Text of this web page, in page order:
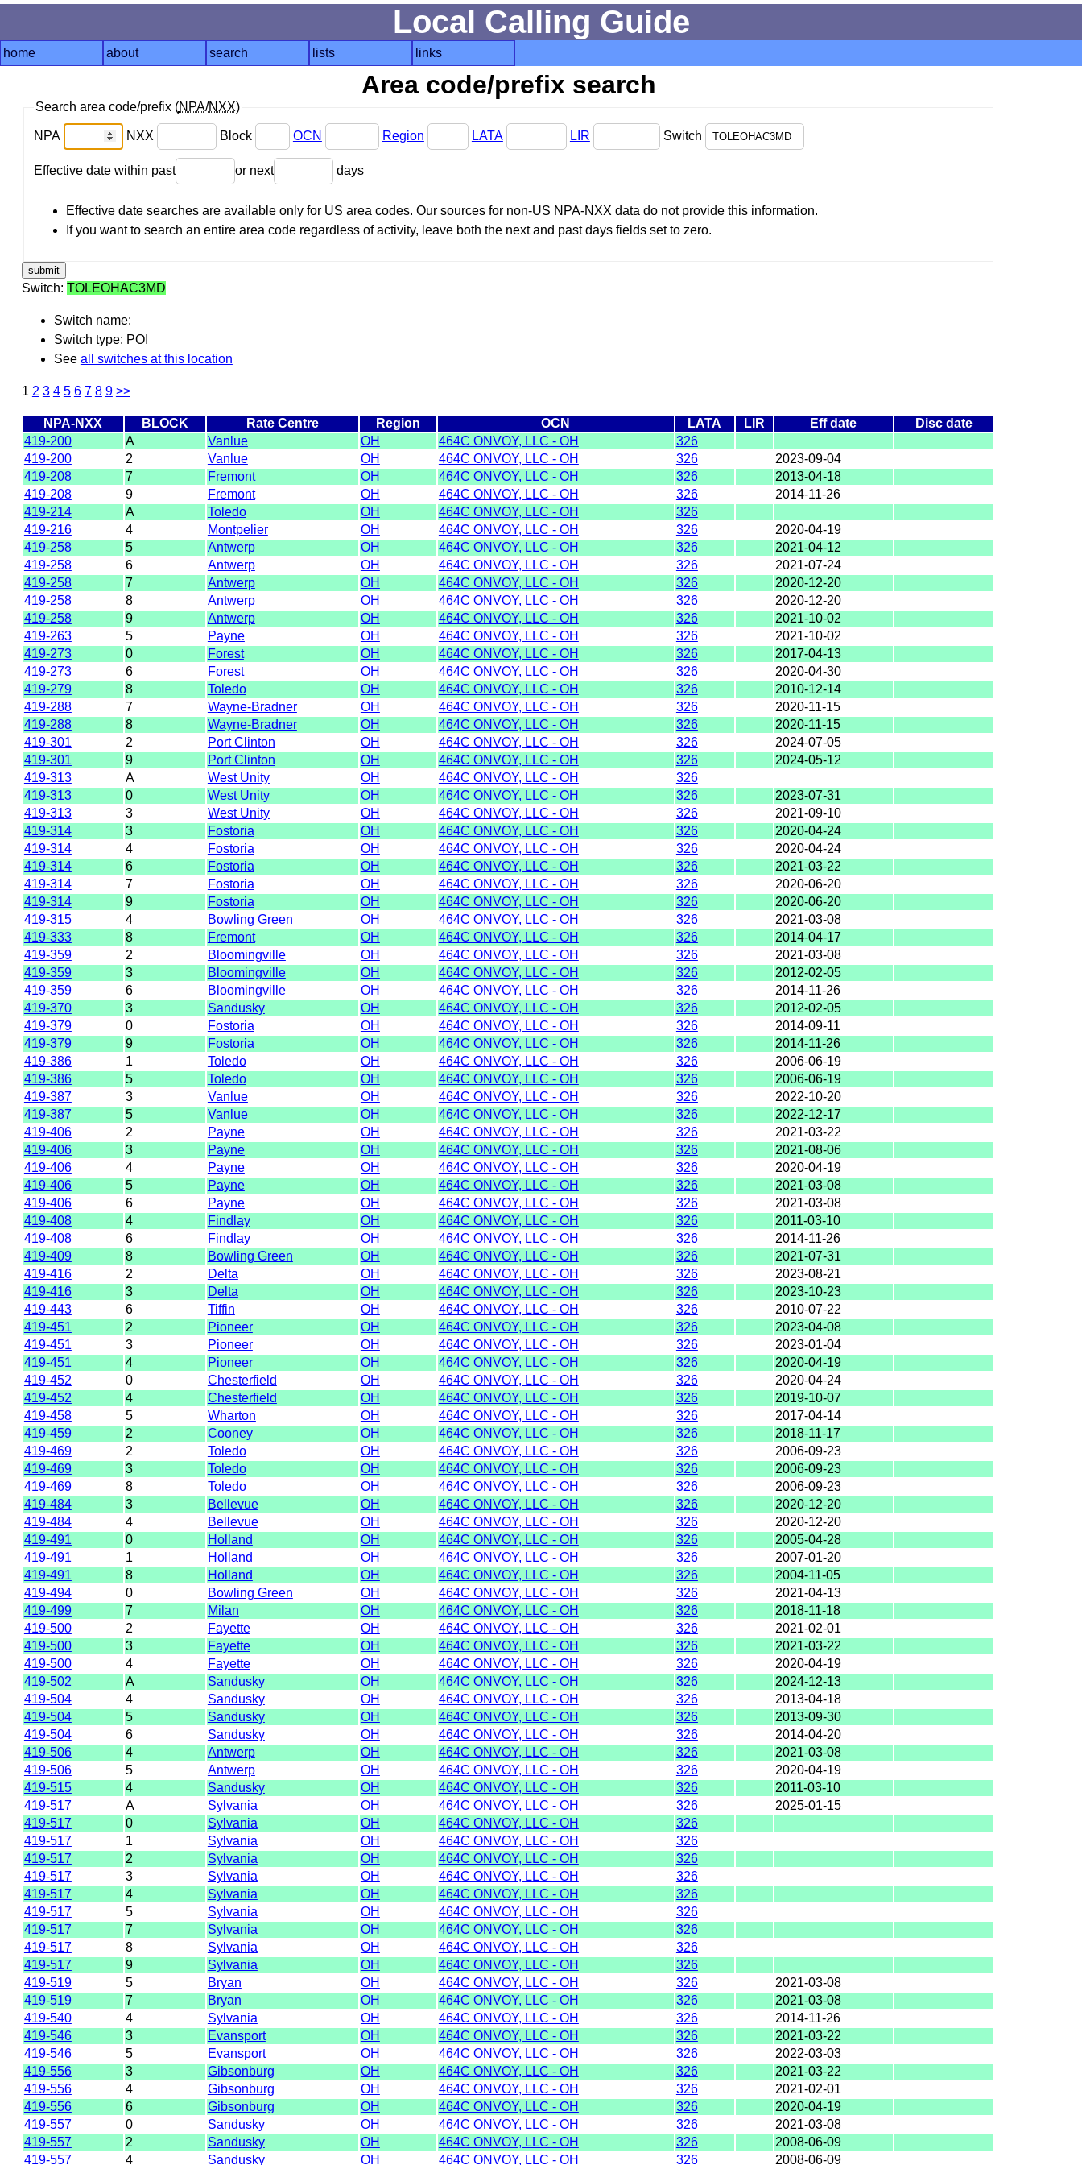
Local Calling Guide
home about search lists links
Area code/prefix search
Search area code/prefix (NPA/NXX)
NPA NXX Block OCN Region LATA LIR Switch
Effective date within past or next days
Effective date searches are available only for US area codes. Our sources for non-US NPA-NXX data do not provide this information.
If you want to search an entire area code regardless of activity, leave both the next and past days fields set to zero.
Switch: TOLEOHAC3MD
Switch name:
Switch type: POI
See all switches at this location
1 2 3 4 5 6 7 8 9 >>
NPA-NXX BLOCK Rate Centre Region OCN LATA LIR Eff date
Disc date
419-200
A Vanlue OH 464C ONVOY, LLC - OH
326
419-200
2 Vanlue OH 464C ONVOY, LLC - OH 326
2023-09-04
419-208
7 Fremont OH 464C ONVOY, LLC - OH 326
2013-04-18
419-208
9 Fremont OH 464C ONVOY, LLC - OH 326
2014-11-26
419-214
A Toledo OH 464C ONVOY, LLC - OH
326
419-216
4 Montpelier OH 464C ONVOY, LLC - OH 326
2020-04-19
419-258
5 Antwerp OH 464C ONVOY, LLC - OH 326
2021-04-12
419-258
6 Antwerp OH 464C ONVOY, LLC - OH 326
2021-07-24
419-258
7 Antwerp OH 464C ONVOY, LLC - OH 326
2020-12-20
419-258
8 Antwerp OH 464C ONVOY, LLC - OH 326
2020-12-20
419-258
9 Antwerp OH 464C ONVOY, LLC - OH 326
2021-10-02
419-263
5 Payne OH 464C ONVOY, LLC - OH 326
2021-10-02
419-273
0 Forest OH 464C ONVOY, LLC - OH 326
2017-04-13
419-273
6 Forest OH 464C ONVOY, LLC - OH 326
2020-04-30
419-279
8 Toledo OH 464C ONVOY, LLC - OH 326
2010-12-14
419-288
7 Wayne-Bradner OH 464C ONVOY, LLC - OH 326
2020-11-15
419-288
8 Wayne-Bradner OH 464C ONVOY, LLC - OH 326
2020-11-15
419-301
2 Port Clinton OH 464C ONVOY, LLC - OH 326
2024-07-05
419-301
9 Port Clinton OH 464C ONVOY, LLC - OH 326
2024-05-12
419-313
A West Unity OH 464C ONVOY, LLC - OH
326
419-313
0 West Unity OH 464C ONVOY, LLC - OH 326
2023-07-31
419-313
3 West Unity OH 464C ONVOY, LLC - OH 326
2021-09-10
419-314
3 Fostoria OH 464C ONVOY, LLC - OH 326
2020-04-24
419-314
4 Fostoria OH 464C ONVOY, LLC - OH 326
2020-04-24
419-314
6 Fostoria OH 464C ONVOY, LLC - OH 326
2021-03-22
419-314
7 Fostoria OH 464C ONVOY, LLC - OH 326
2020-06-20
419-314
9 Fostoria OH 464C ONVOY, LLC - OH 326
2020-06-20
419-315
4 Bowling Green OH 464C ONVOY, LLC - OH 326
2021-03-08
419-333
8 Fremont OH 464C ONVOY, LLC - OH 326
2014-04-17
419-359
2 Bloomingville OH 464C ONVOY, LLC - OH 326
2021-03-08
419-359
3 Bloomingville OH 464C ONVOY, LLC - OH 326
2012-02-05
419-359
6 Bloomingville OH 464C ONVOY, LLC - OH 326
2014-11-26
419-370
3 Sandusky OH 464C ONVOY, LLC - OH 326
2012-02-05
419-379
0 Fostoria OH 464C ONVOY, LLC - OH 326
2014-09-11
419-379
9 Fostoria OH 464C ONVOY, LLC - OH 326
2014-11-26
419-386
1 Toledo OH 464C ONVOY, LLC - OH 326
2006-06-19
419-386
5 Toledo OH 464C ONVOY, LLC - OH 326
2006-06-19
419-387
3 Vanlue OH 464C ONVOY, LLC - OH 326
2022-10-20
419-387
5 Vanlue OH 464C ONVOY, LLC - OH 326
2022-12-17
419-406
2 Payne OH 464C ONVOY, LLC - OH 326
2021-03-22
419-406
3 Payne OH 464C ONVOY, LLC - OH 326
2021-08-06
419-406
4 Payne OH 464C ONVOY, LLC - OH 326
2020-04-19
419-406
5 Payne OH 464C ONVOY, LLC - OH 326
2021-03-08
419-406
6 Payne OH 464C ONVOY, LLC - OH 326
2021-03-08
419-408
4 Findlay OH 464C ONVOY, LLC - OH 326
2011-03-10
419-408
6 Findlay OH 464C ONVOY, LLC - OH 326
2014-11-26
419-409
8 Bowling Green OH 464C ONVOY, LLC - OH 326
2021-07-31
419-416
2 Delta OH 464C ONVOY, LLC - OH 326
2023-08-21
419-416
3 Delta OH 464C ONVOY, LLC - OH 326
2023-10-23
419-443
6 Tiffin OH 464C ONVOY, LLC - OH 326
2010-07-22
419-451
2 Pioneer OH 464C ONVOY, LLC - OH 326
2023-04-08
419-451
3 Pioneer OH 464C ONVOY, LLC - OH 326
2023-01-04
419-451
4 Pioneer OH 464C ONVOY, LLC - OH 326
2020-04-19
419-452
0 Chesterfield OH 464C ONVOY, LLC - OH 326
2020-04-24
419-452
4 Chesterfield OH 464C ONVOY, LLC - OH 326
2019-10-07
419-458
5 Wharton OH 464C ONVOY, LLC - OH 326
2017-04-14
419-459
2 Cooney OH 464C ONVOY, LLC - OH 326
2018-11-17
419-469
2 Toledo OH 464C ONVOY, LLC - OH 326
2006-09-23
419-469
3 Toledo OH 464C ONVOY, LLC - OH 326
2006-09-23
419-469
8 Toledo OH 464C ONVOY, LLC - OH 326
2006-09-23
419-484
3 Bellevue OH 464C ONVOY, LLC - OH 326
2020-12-20
419-484
4 Bellevue OH 464C ONVOY, LLC - OH 326
2020-12-20
419-491
0 Holland OH 464C ONVOY, LLC - OH 326
2005-04-28
419-491
1 Holland OH 464C ONVOY, LLC - OH 326
2007-01-20
419-491
8 Holland OH 464C ONVOY, LLC - OH 326
2004-11-05
419-494
0 Bowling Green OH 464C ONVOY, LLC - OH 326
2021-04-13
419-499
7 Milan OH 464C ONVOY, LLC - OH 326
2018-11-18
419-500
2 Fayette OH 464C ONVOY, LLC - OH 326
2021-02-01
419-500
3 Fayette OH 464C ONVOY, LLC - OH 326
2021-03-22
419-500
4 Fayette OH 464C ONVOY, LLC - OH 326
2020-04-19
419-502
A Sandusky OH 464C ONVOY, LLC - OH 326
2024-12-13
419-504
4 Sandusky OH 464C ONVOY, LLC - OH 326
2013-04-18
419-504
5 Sandusky OH 464C ONVOY, LLC - OH 326
2013-09-30
419-504
6 Sandusky OH 464C ONVOY, LLC - OH 326
2014-04-20
419-506
4 Antwerp OH 464C ONVOY, LLC - OH 326
2021-03-08
419-506
5 Antwerp OH 464C ONVOY, LLC - OH 326
2020-04-19
419-515
4 Sandusky OH 464C ONVOY, LLC - OH 326
2011-03-10
419-517
A Sylvania OH 464C ONVOY, LLC - OH 326
2025-01-15
419-517
0 Sylvania OH 464C ONVOY, LLC - OH
326
419-517
1 Sylvania OH 464C ONVOY, LLC - OH
326
419-517
2 Sylvania OH 464C ONVOY, LLC - OH
326
419-517
3 Sylvania OH 464C ONVOY, LLC - OH
326
419-517
4 Sylvania OH 464C ONVOY, LLC - OH
326
419-517
5 Sylvania OH 464C ONVOY, LLC - OH
326
419-517
7 Sylvania OH 464C ONVOY, LLC - OH
326
419-517
8 Sylvania OH 464C ONVOY, LLC - OH
326
419-517
9 Sylvania OH 464C ONVOY, LLC - OH
326
419-519
5 Bryan OH 464C ONVOY, LLC - OH 326
2021-03-08
419-519
7 Bryan OH 464C ONVOY, LLC - OH 326
2021-03-08
419-540
4 Sylvania OH 464C ONVOY, LLC - OH 326
2014-11-26
419-546
3 Evansport OH 464C ONVOY, LLC - OH 326
2021-03-22
419-546
5 Evansport OH 464C ONVOY, LLC - OH 326
2022-03-03
419-556
3 Gibsonburg OH 464C ONVOY, LLC - OH 326
2021-03-22
419-556
4 Gibsonburg OH 464C ONVOY, LLC - OH 326
2021-02-01
419-556
6 Gibsonburg OH 464C ONVOY, LLC - OH 326
2020-04-19
419-557
0 Sandusky OH 464C ONVOY, LLC - OH 326
2021-03-08
419-557
2 Sandusky OH 464C ONVOY, LLC - OH 326
2008-06-09
419-557
4 Sandusky OH 464C ONVOY, LLC - OH 326 2008-06-09